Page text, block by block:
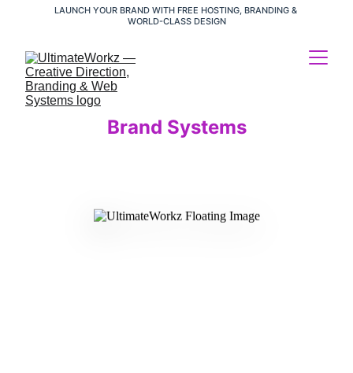
LAUNCH YOUR BRAND WITH FREE HOSTING, BRANDING &
WORLD-CLASS DESIGN
Brand Systems